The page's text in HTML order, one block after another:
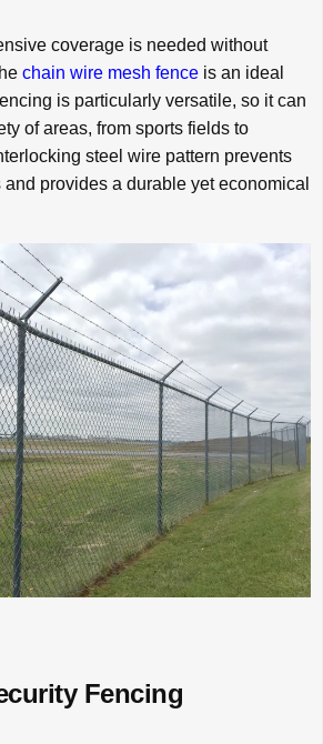
coverage is needed without
chain wire mesh fence is an ideal
is particularly versatile, so it can
of areas, from sports fields to
steel wire pattern prevents
provides a durable yet economical
Fencing